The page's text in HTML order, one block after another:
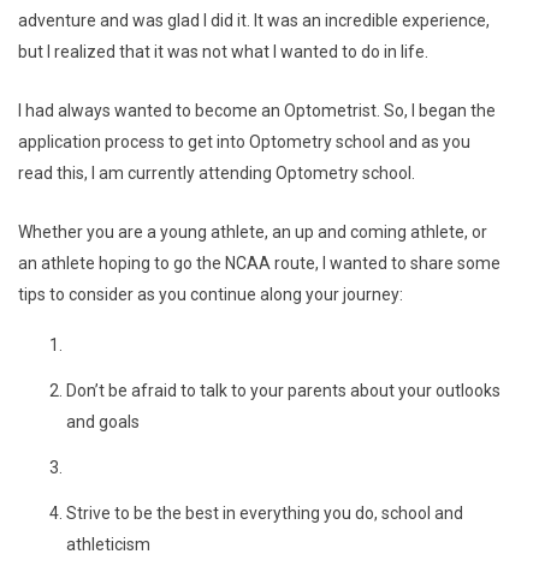
adventure and was glad I did it. It was an incredible experience,
but I realized that it was not what I wanted to do in life.
I had always wanted to become an Optometrist. So, I began the
application process to get into Optometry school and as you
read this, I am currently attending Optometry school.
Whether you are a young athlete, an up and coming athlete, or
an athlete hoping to go the NCAA route, I wanted to share some
tips to consider as you continue along your journey:
Don’t be afraid to talk to your parents about your outlooks
and goals
Strive to be the best in everything you do, school and
athleticism